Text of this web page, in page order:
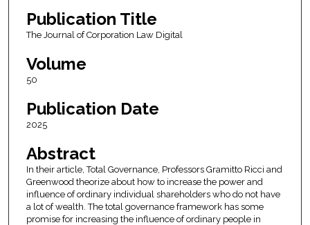
Publication Title
The Journal of Corporation Law Digital
Volume
50
Publication Date
2025
Abstract
In their article, Total Governance, Professors Gramitto Ricci and
Greenwood theorize about how to increase the power and
influence of ordinary individual shareholders who do not have
a lot of wealth. The total governance framework has some
promise for increasing the influence of ordinary people in